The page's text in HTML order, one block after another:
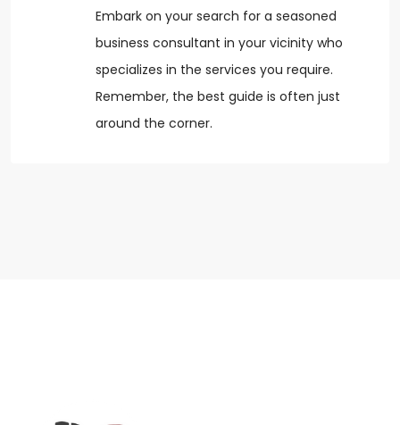
Embark on your search for a seasoned
business consultant in your vicinity who
specializes in the services you require.
Remember, the best guide is often just
around the corner.